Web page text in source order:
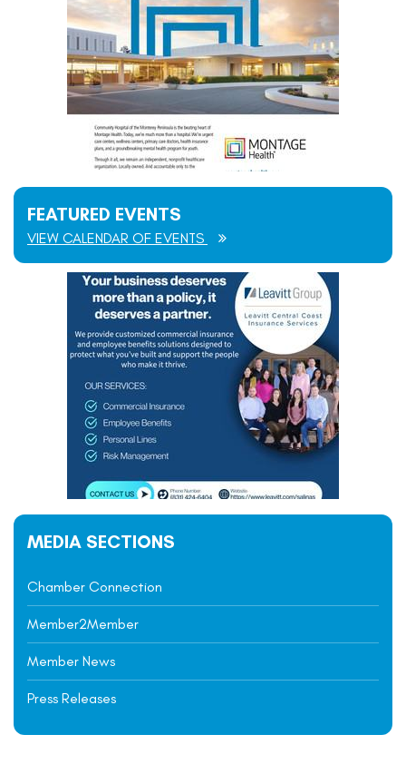
FEATURED EVENTS
VIEW CALENDAR OF EVENTS
MEDIA SECTIONS
Chamber Connection
Member2Member
Member News
Press Releases